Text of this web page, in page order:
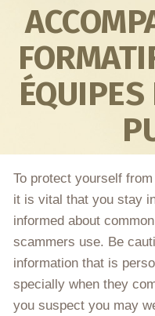
ÉQUIPES
To protect yourself
it is vital that you stay
informed about
scammers use. Be
information that is
specially when they
you suspect you may